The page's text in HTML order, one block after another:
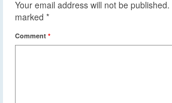
Your email address will not be published.
marked *
Comment *